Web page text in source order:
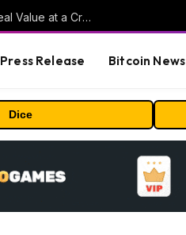
Beyond the Headline Bonus -How to Measure Real Value at a Crypto Casino
Press Release Bitcoin News
Dice